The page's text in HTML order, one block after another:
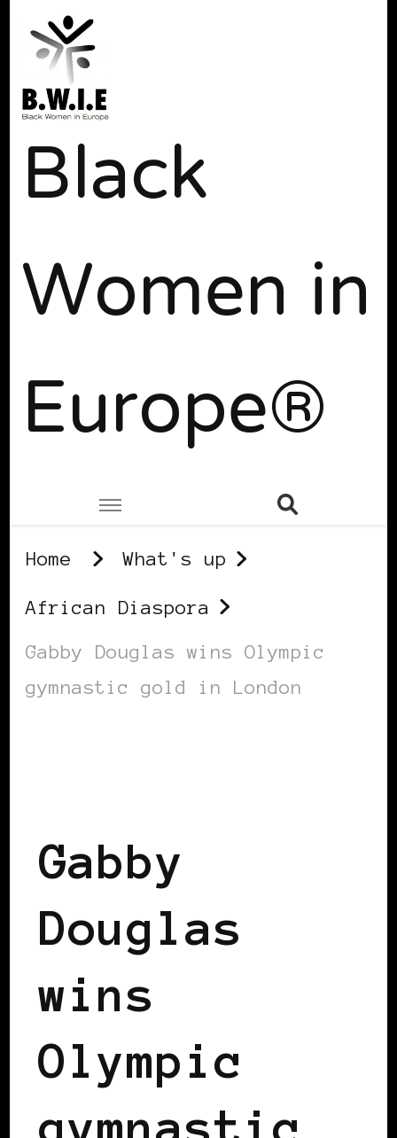
Black
Women in
Europe®
Home What's up
African Diaspora
Gabby Douglas wins Olympic
gymnastic gold in London
Gabby
Douglas
wins
Olympic
gymnastic